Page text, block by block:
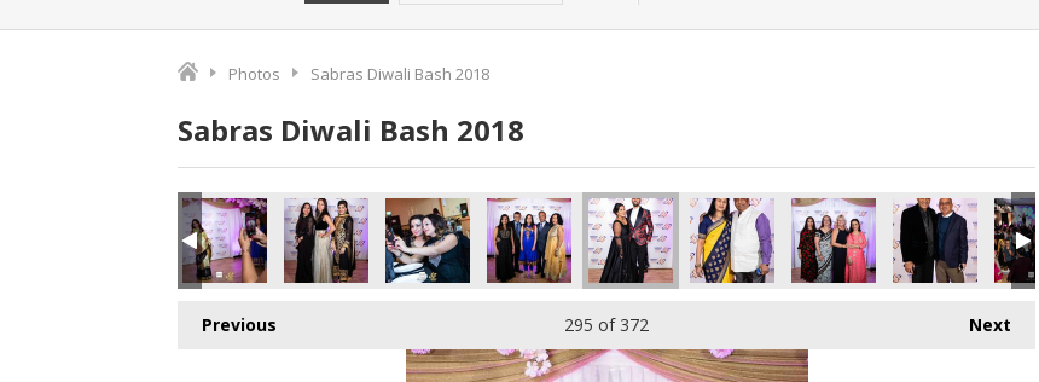
Photos Sabras Diwali Bash 2018
Sabras Diwali Bash 2018
Previous Next
295 of 372